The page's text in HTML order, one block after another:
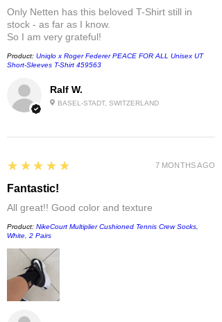
Ralf W.
BASEL-STADT, SWITZERLAND
Only Netten has this beloved T-Shirt still in
stock - as far as I know.
So I am very grateful!
Product: Uniqlo x Roger Federer PEACE FOR ALL Unisex UT
Short-Sleeves T-Shirt 459563
5
★★★★★
Fantastic!
All great!! Good color and texture
Product: NikeCourt Multiplier Cushioned Tennis Crew Socks,
White, 2 Pairs
7 MONTHS AGO